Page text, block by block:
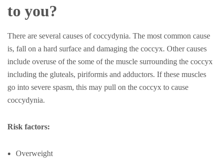
to you?
There are several causes of coccydynia. The most common cause
is, fall on a hard surface and damaging the coccyx. Other causes
include overuse of the some of the muscle surrounding the coccyx
including the gluteals, piriformis and adductors. If these muscles
go into severe spasm, this may pull on the coccyx to cause
coccydynia.
Risk factors:
Overweight